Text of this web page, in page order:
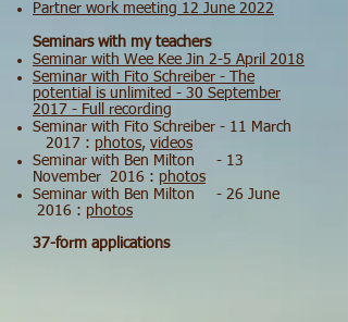
Partner work meeting 12 June 2022
Seminars with my teachers
Seminar with Wee Kee Jin 2-5 April 2018
Seminar with Fito Schreiber - The
potential is unlimited - 30 September
2017 - Full recording
Seminar with Fito Schreiber - 11 March
2017 : photos, videos
Seminar with Ben Milton - 13
November 2016 : photos
Seminar with Ben Milton - 26 June
2016 : photos
37-form applications